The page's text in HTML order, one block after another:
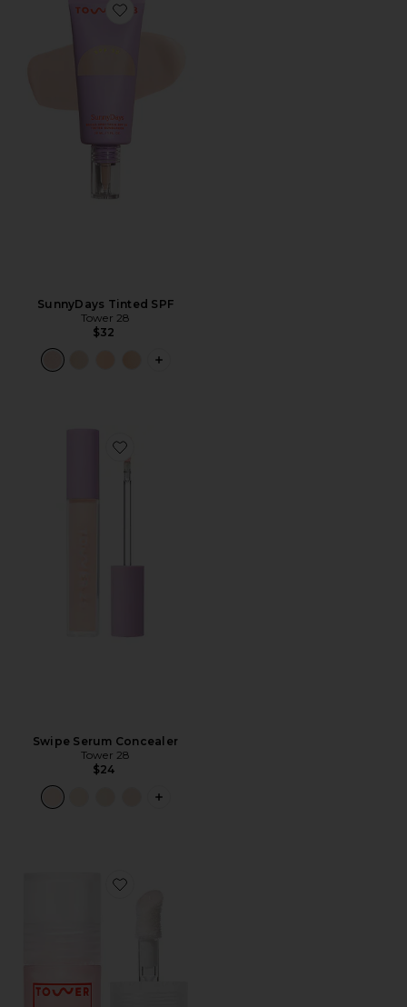
Favorite SunnyDays Tinted SPF
SunnyDays Tinted SPF
Tower 28
$32
PLUS ICON TO SEE MORE OPTIONS
Favorite Swipe Serum Concealer
Swipe Serum Concealer
Tower 28
$24
PLUS ICON TO SEE MORE OPTIONS
Favorite ShineOn Plumping Lip Jelly